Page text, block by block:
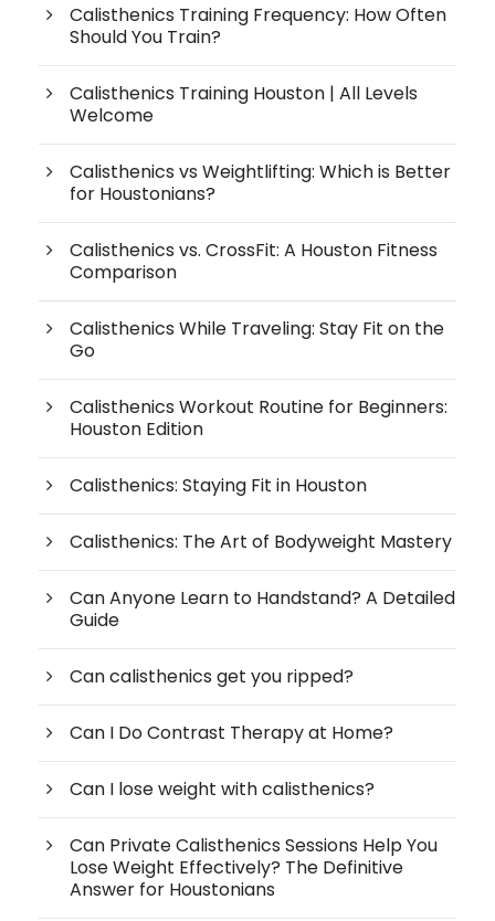
Calisthenics Training Frequency: How Often
Should You Train?
Calisthenics Training Houston | All Levels
Welcome
Calisthenics vs Weightlifting: Which is Better
for Houstonians?
Calisthenics vs. CrossFit: A Houston Fitness
Comparison
Calisthenics While Traveling: Stay Fit on the
Go
Calisthenics Workout Routine for Beginners:
Houston Edition
Calisthenics: Staying Fit in Houston
Calisthenics: The Art of Bodyweight Mastery
Can Anyone Learn to Handstand? A Detailed
Guide
Can calisthenics get you ripped?
Can I Do Contrast Therapy at Home?
Can I lose weight with calisthenics?
Can Private Calisthenics Sessions Help You
Lose Weight Effectively? The Definitive
Answer for Houstonians